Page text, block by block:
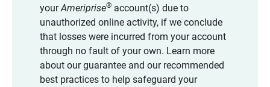
yourAmeriprise®account(s) due to
unauthorized online activity, if we conclude
that losses were incurred from your account
through no fault of your own. Learn more
about our guarantee and our recommended
best practices to help safeguard your